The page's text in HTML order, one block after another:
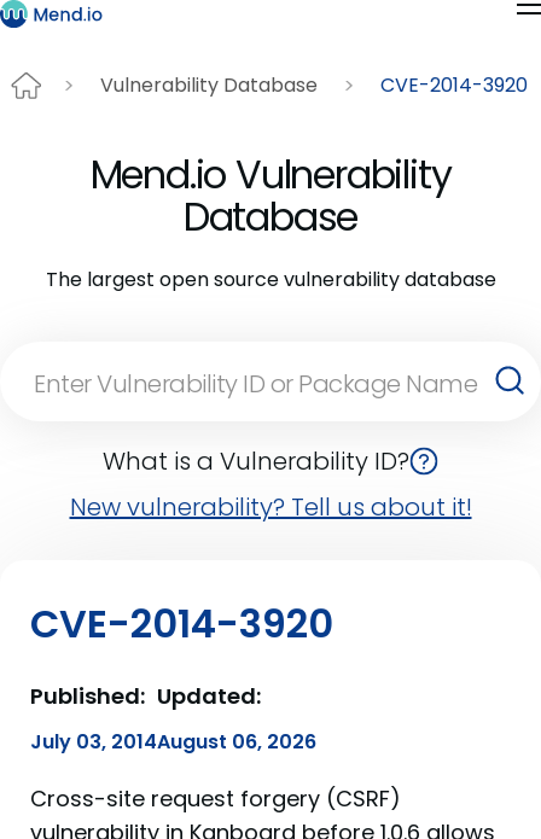
Vulnerability Database CVE-2014-3920
Mend.io Vulnerability
Database
The largest open source vulnerability database
What is a Vulnerability ID?
New vulnerability? Tell us about it!
CVE-2014-3920
Published:
July 03, 2014
Updated:
August 06, 2026
Cross-site request forgery (CSRF)
vulnerability in Kanboard before 1.0.6 allows